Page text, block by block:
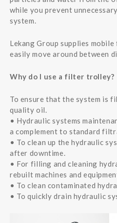
while you prevent
system.
Lekang Group supplies
easily move around between
Why do I use a filter trolley?
To ensure that the system is
quality oil.
• Hydraulic systems
a complement to standard
• To clean up the hydraulic
after downtime.
• For filling and cleaning
rebuilt machines and
• To clean contaminated
• To quickly drain hydraulic